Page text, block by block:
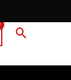
Search